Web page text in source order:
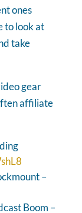
ones
to look at
take
gear
affiliate
–
Boom –